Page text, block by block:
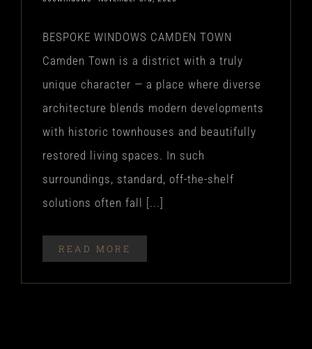
BESPOKE WINDOWS CAMDEN TOWN
Camden Town is a district with a truly
unique character — a place where diverse
architecture blends modern developments
with historic townhouses and beautifully
restored living spaces. In such
surroundings, standard, off-the-shelf
solutions often fall [...]
READ MORE